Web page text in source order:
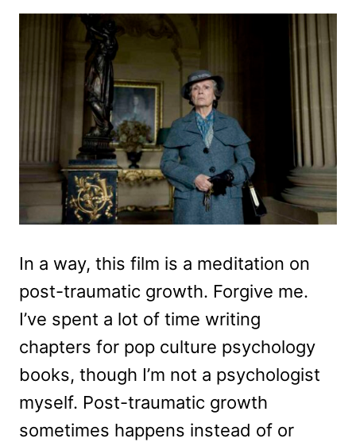
In a way, this film is a meditation on
post-traumatic growth. Forgive me.
I’ve spent a lot of time writing
chapters for pop culture psychology
books, though I’m not a psychologist
myself. Post-traumatic growth
sometimes happens instead of or